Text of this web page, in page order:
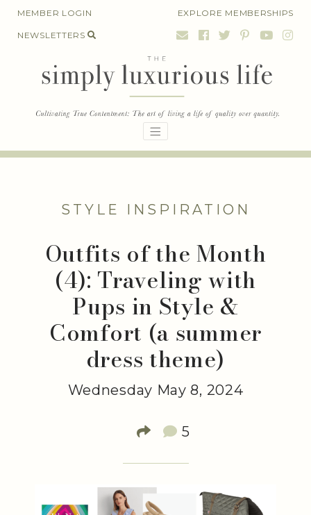
SkipMEMBER LOGIN EXPLORE MEMBERSHIPS
NEWSLETTERS
STYLE INSPIRATION
Outfits of the Month
(4): Traveling with
Pups in Style &
Comfort (a summer
dress theme)
Wednesday May 8, 2024
5